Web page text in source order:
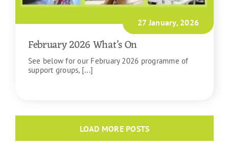
27 January, 2026
February 2026 What’s On
See below for our February 2026 programme of
support groups, [...]
LOAD MORE POSTS